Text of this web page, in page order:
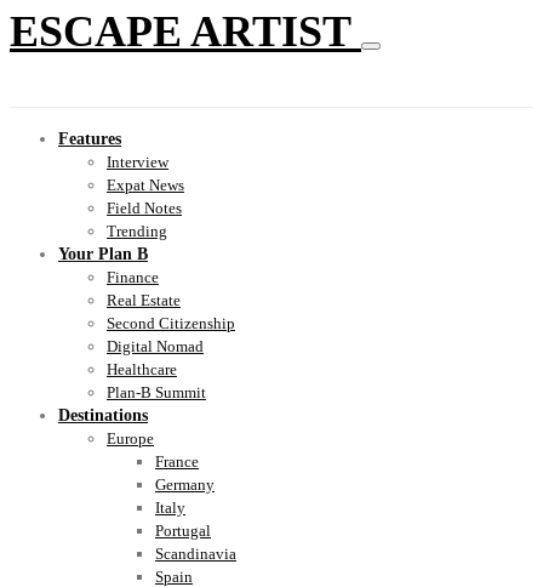
ESCAPE ARTIST
Features
Interview
Expat News
Field Notes
Trending
Your Plan B
Finance
Real Estate
Second Citizenship
Digital Nomad
Healthcare
Plan-B Summit
Destinations
Europe
France
Germany
Italy
Portugal
Scandinavia
Spain